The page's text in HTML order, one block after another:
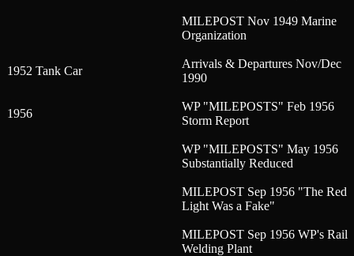
MILEPOST Nov 1949 Marine
Organization
1952 Tank Car
Arrivals & Departures Nov/Dec
1990
1956
WP "MILEPOSTS" Feb 1956
Storm Report
WP "MILEPOSTS" May 1956
Substantially Reduced
MILEPOST Sep 1956 "The Red
Light Was a Fake"
MILEPOST Sep 1956 WP's Rail
Welding Plant